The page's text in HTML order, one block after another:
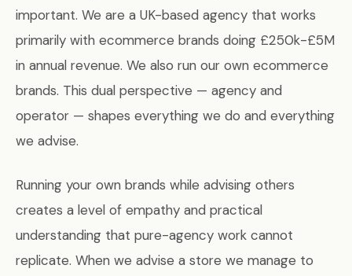
important. We are a UK-based agency that works
primarily with ecommerce brands doing £250k-£5M
in annual revenue. We also run our own ecommerce
brands. This dual perspective — agency and
operator — shapes everything we do and everything
we advise.
Running your own brands while advising others
creates a level of empathy and practical
understanding that pure-agency work cannot
replicate. When we advise a store we manage to